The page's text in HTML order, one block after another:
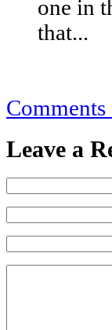
one in
that...
Comments
Leave a